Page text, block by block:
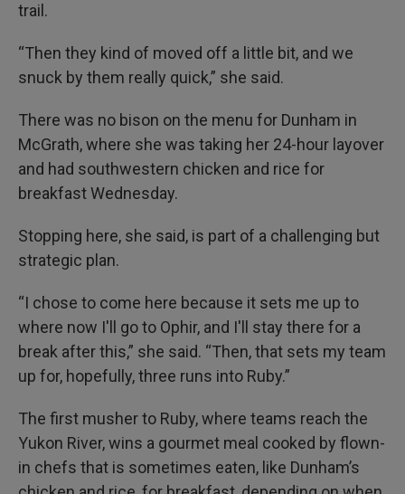
trail.
“Then they kind of moved off a little bit, and we
snuck by them really quick,” she said.
There was no bison on the menu for Dunham in
McGrath, where she was taking her 24-hour layover
and had southwestern chicken and rice for
breakfast Wednesday.
Stopping here, she said, is part of a challenging but
strategic plan.
“I chose to come here because it sets me up to
where now I'll go to Ophir, and I'll stay there for a
break after this,” she said. “Then, that sets my team
up for, hopefully, three runs into Ruby.”
The first musher to Ruby, where teams reach the
Yukon River, wins a gourmet meal cooked by flown-
in chefs that is sometimes eaten, like Dunham’s